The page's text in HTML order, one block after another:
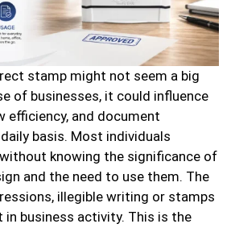
stamp might not seem a big
of businesses, it could influence
efficiency, and document
basis. Most individuals
knowing the significance of
and the need to use them. The
illegible writing or stamps
business activity. This is the